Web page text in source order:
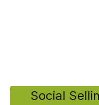
Social